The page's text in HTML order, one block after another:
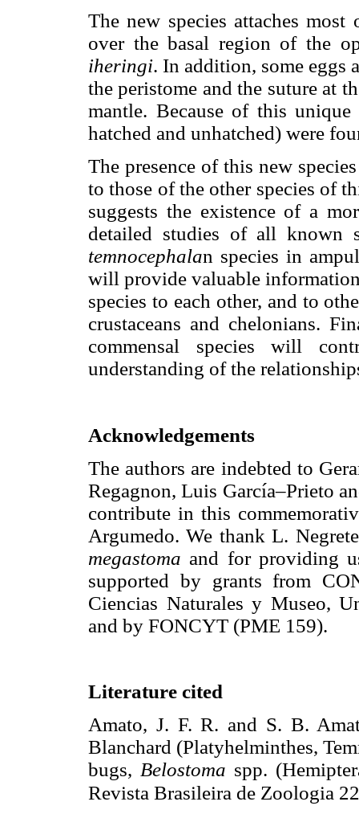
The new species attaches
over the basal region of the
iheringi. In addition, some eggs
the peristome and the suture at
mantle. Because of this
hatched and unhatched) were
The presence of this new
to those of the other species of
suggests the existence of a
detailed studies of all known
temnocephalan species in
will provide valuable
species to each other, and to
crustaceans and chelonians.
commensal species will
understanding of the
Acknowledgements
The authors are indebted to
Regagnon, Luis García–Prieto
contribute in this
Argumedo. We thank L.
megastoma and for providing
supported by grants from
Ciencias Naturales y Museo,
and by FONCYT (PME 159).
Literature cited
Amato, J. F. R. and S. B.
Blanchard (Platyhelminthes,
bugs, Belostoma spp.
Revista Brasileira de Zoologia